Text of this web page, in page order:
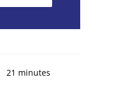
21 minutes